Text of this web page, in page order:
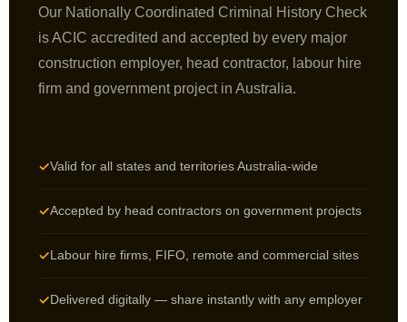
Our Nationally Coordinated Criminal History Check
is ACIC accredited and accepted by every major
construction employer, head contractor, labour hire
firm and government project in Australia.
✓Valid for all states and territories Australia-wide
✓Accepted by head contractors on government projects
✓Labour hire firms, FIFO, remote and commercial sites
✓Delivered digitally — share instantly with any employer